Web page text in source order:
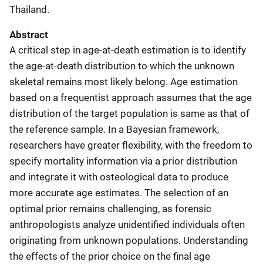
Thailand.
Abstract
A critical step in age-at-death estimation is to identify
the age-at-death distribution to which the unknown
skeletal remains most likely belong. Age estimation
based on a frequentist approach assumes that the age
distribution of the target population is same as that of
the reference sample. In a Bayesian framework,
researchers have greater flexibility, with the freedom to
specify mortality information via a prior distribution
and integrate it with osteological data to produce
more accurate age estimates. The selection of an
optimal prior remains challenging, as forensic
anthropologists analyze unidentified individuals often
originating from unknown populations. Understanding
the effects of the prior choice on the final age